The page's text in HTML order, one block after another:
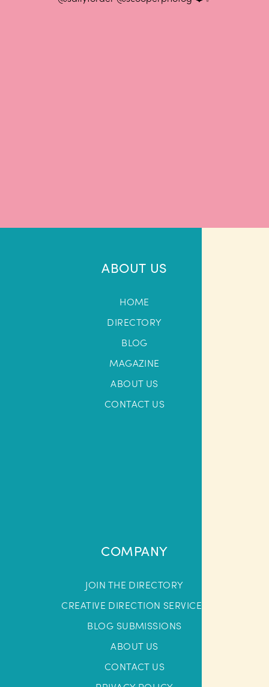
ABOUT US
HOME
DIRECTORY
BLOG
MAGAZINE
ABOUT US
CONTACT US
COMPANY
JOIN THE DIRECTORY
CREATIVE DIRECTION SERVICES
BLOG SUBMISSIONS
ABOUT US
CONTACT US